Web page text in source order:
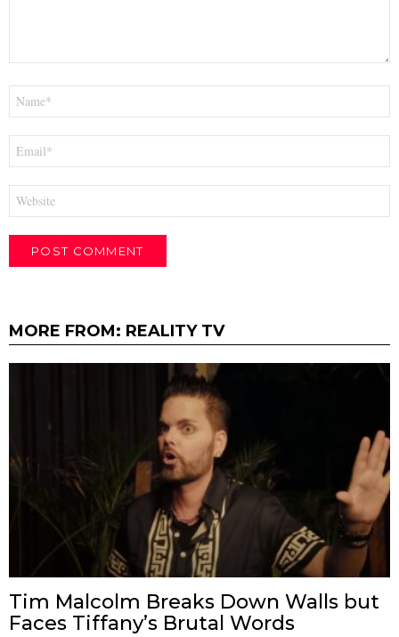
MORE FROM: REALITY TV
Tim Malcolm Breaks Down Walls but
Faces Tiffany’s Brutal Words